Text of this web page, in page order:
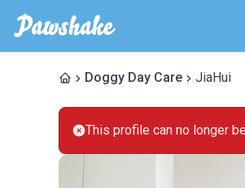
Doggy Day Care JiaHui
This profile can no longer